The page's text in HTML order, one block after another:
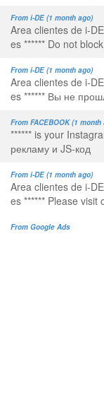
From i-DE (1 month ago)
Area clientes de i-
es ****** Do not
From i-DE (1 month ago)
Area clientes de i-
es ****** Вы не
From FACEBOOK (1 month
****** is your
рекламу и JS-код
From i-DE (1 month ago)
Area clientes de i-
es ****** Please
From Google Ads